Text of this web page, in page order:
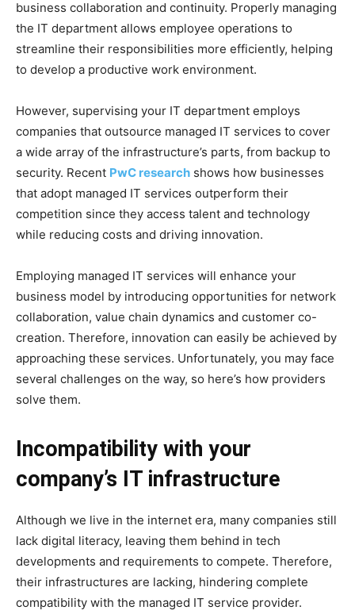
business collaboration and continuity. Properly managing
the IT department allows employee operations to
streamline their responsibilities more efficiently, helping
to develop a productive work environment.
However, supervising your IT department employs
companies that outsource managed IT services to cover
a wide array of the infrastructure’s parts, from backup to
security. Recent PwC research shows how businesses
that adopt managed IT services outperform their
competition since they access talent and technology
while reducing costs and driving innovation.
Employing managed IT services will enhance your
business model by introducing opportunities for network
collaboration, value chain dynamics and customer co-
creation. Therefore, innovation can easily be achieved by
approaching these services. Unfortunately, you may face
several challenges on the way, so here’s how providers
solve them.
Incompatibility with your
company’s IT infrastructure
Although we live in the internet era, many companies still
lack digital literacy, leaving them behind in tech
developments and requirements to compete. Therefore,
their infrastructures are lacking, hindering complete
compatibility with the managed IT service provider.